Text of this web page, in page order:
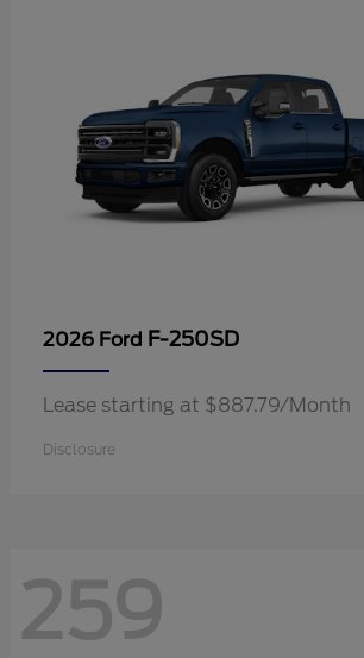
2026 Ford F-250SD
Lease starting at $887.79/Month
Disclosure
259